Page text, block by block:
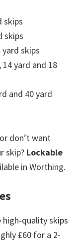
skips
skips
yard skips
14 yard and 18
and 40 yard
don’t want
skip? Lockable
in Worthing.
high-quality skips
£60 for a 2-